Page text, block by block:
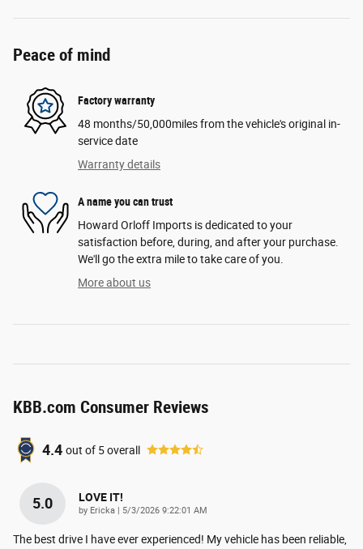
Peace of mind
Factory warranty
48 months/50,000miles from the vehicle's original in-
service date
Warranty details
A name you can trust
Howard Orloff Imports is dedicated to your
satisfaction before, during, and after your purchase.
We'll go the extra mile to take care of you.
More about us
KBB.com Consumer Reviews
4.4 out of 5overall
5.0 LOVE IT!
by Ericka on
5/3/2026 9:22:01 AM
The best drive I have ever experienced! My vehicle has been reliable,